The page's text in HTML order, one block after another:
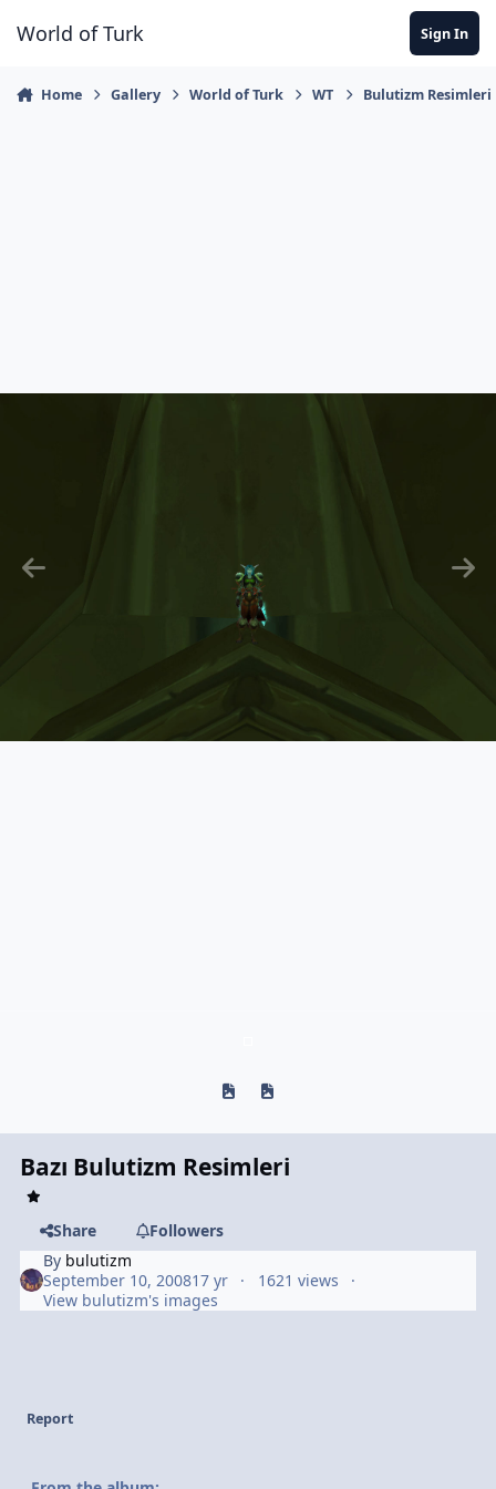
World of Turk Sign In
Home Gallery World of Turk WT Bulutizm Resimleri
Previous carousel slide
Next carousel slide
Bazı Bulutizm Resimleri
Share
Followers
By bulutizm
September 10, 200817 yr
1621 views
View bulutizm's images
Report